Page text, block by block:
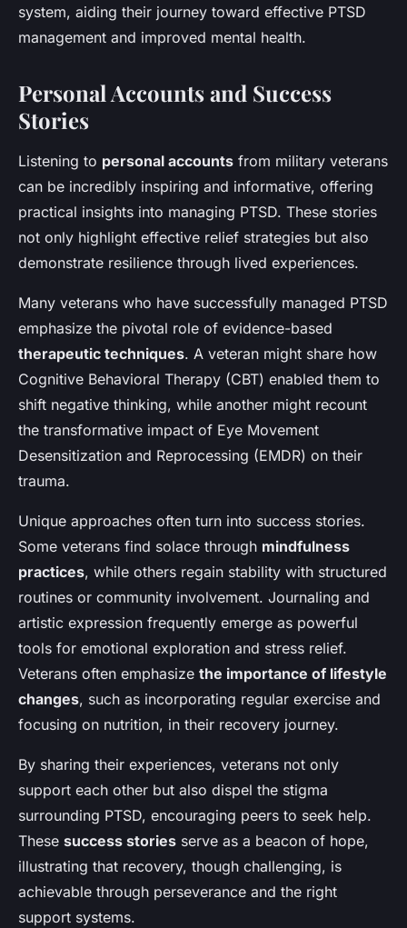
system, aiding their journey toward effective PTSD
management and improved mental health.
Personal Accounts and Success
Stories
Listening to personal accounts from military veterans
can be incredibly inspiring and informative, offering
practical insights into managing PTSD. These stories
not only highlight effective relief strategies but also
demonstrate resilience through lived experiences.
Many veterans who have successfully managed PTSD
emphasize the pivotal role of evidence-based
therapeutic techniques. A veteran might share how
Cognitive Behavioral Therapy (CBT) enabled them to
shift negative thinking, while another might recount
the transformative impact of Eye Movement
Desensitization and Reprocessing (EMDR) on their
trauma.
Unique approaches often turn into success stories.
Some veterans find solace through mindfulness
practices, while others regain stability with structured
routines or community involvement. Journaling and
artistic expression frequently emerge as powerful
tools for emotional exploration and stress relief.
Veterans often emphasize the importance of lifestyle
changes, such as incorporating regular exercise and
focusing on nutrition, in their recovery journey.
By sharing their experiences, veterans not only
support each other but also dispel the stigma
surrounding PTSD, encouraging peers to seek help.
These success stories serve as a beacon of hope,
illustrating that recovery, though challenging, is
achievable through perseverance and the right
support systems.